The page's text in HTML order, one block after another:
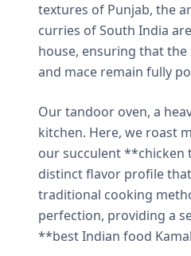
textures of Punjab, the
curries of South India
house, ensuring that the
and mace remain fully
Our tandoor oven, a
kitchen. Here, we roast
our succulent
distinct flavor profile
traditional cooking
perfection, providing a
**best Indian food